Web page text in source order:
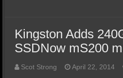
Kingston Adds
SSDNow mS200
Scot Strong April 22, 2014